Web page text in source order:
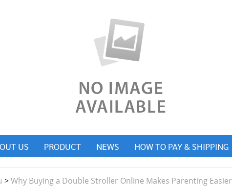
US PRODUCT NEWS HOW TO PAY & SHIPPING
>Why Buying a Double Stroller Online Makes Parenting Easier